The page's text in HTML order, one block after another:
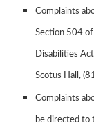
Complaints
Section 504
Disabilities
Scotus Hall,
Complaints
be directed to